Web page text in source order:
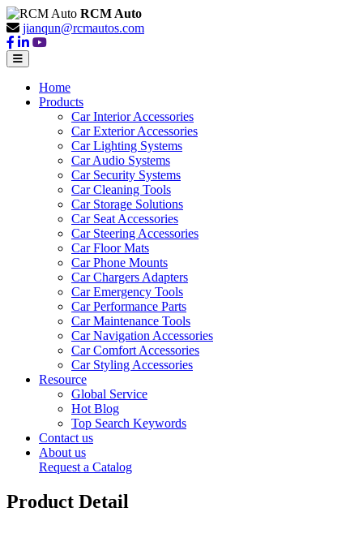
RCM Auto
jianqun@rcmautos.com
Home
Products
Car Interior Accessories
Car Exterior Accessories
Car Lighting Systems
Car Audio Systems
Car Security Systems
Car Cleaning Tools
Car Storage Solutions
Car Seat Accessories
Car Steering Accessories
Car Floor Mats
Car Phone Mounts
Car Chargers Adapters
Car Emergency Tools
Car Performance Parts
Car Maintenance Tools
Car Navigation Accessories
Car Comfort Accessories
Car Styling Accessories
Resource
Global Service
Hot Blog
Top Search Keywords
Contact us
About us
Request a Catalog
Product Detail